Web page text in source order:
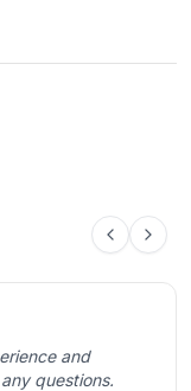
and
questions.